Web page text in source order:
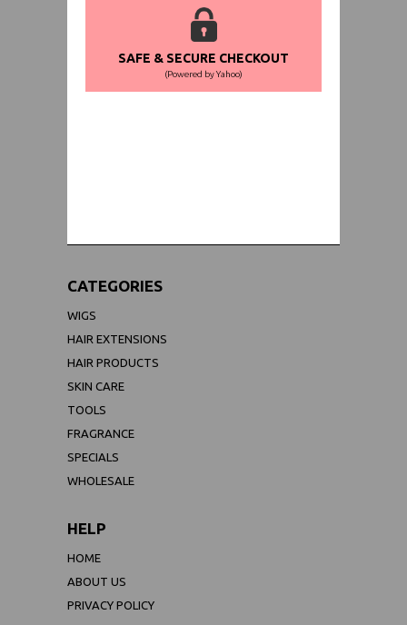
SAFE & SECURE CHECKOUT
(Powered by Yahoo)
CATEGORIES
WIGS
HAIR EXTENSIONS
HAIR PRODUCTS
SKIN CARE
TOOLS
FRAGRANCE
SPECIALS
WHOLESALE
HELP
HOME
ABOUT US
PRIVACY POLICY